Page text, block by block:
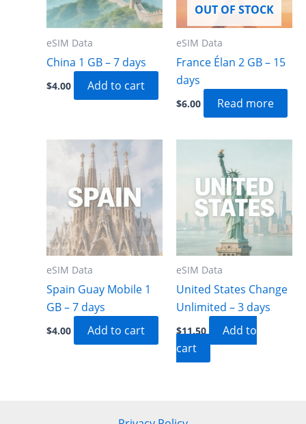
eSIM Data
China 1 GB – 7 days
$4.00 Add to cart
OUT OF STOCK
eSIM Data
France Élan 2 GB – 15
days
$6.00 Read more
eSIM Data
Spain Guay Mobile 1
GB – 7 days
$4.00 Add to cart
eSIM Data
United States Change
Unlimited – 3 days
$11.50
Add to
cart